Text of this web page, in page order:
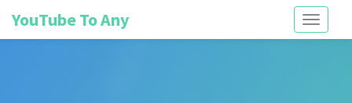
Toggle
YouTube To Any